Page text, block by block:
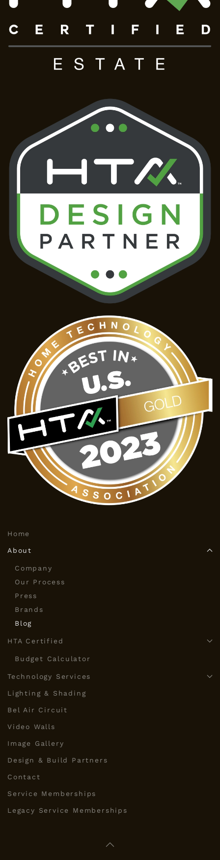
Home
About
Company
Our Process
Press
Brands
Blog
HTA Certified
Budget Calculator
Technology Services
Lighting & Shading
Bel Air Circuit
Video Walls
Image Gallery
Design & Build Partners
Contact
Service Memberships
Legacy Service Memberships